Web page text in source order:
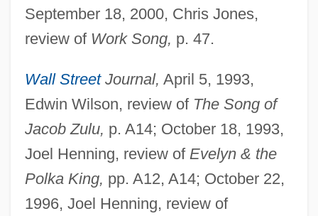
September 18, 2000, Chris Jones,
review of Work Song, p. 47.
Wall StreetJournal, April 5, 1993,
Edwin Wilson, review of The Song of
Jacob Zulu, p. A14; October 18, 1993,
Joel Henning, review of Evelyn & the
Polka King, pp. A12, A14; October 22,
1996, Joel Henning, review of
Simonsohn, Shlomo
Simonsen, Rudolph (Hermann)
Simonsen, Roberto Cochrane (1889–
1948)
Simonsen, Mário Henrique (1935–1997)